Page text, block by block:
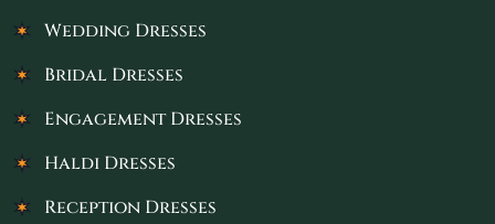
Wedding Dresses
Bridal Dresses
Engagement Dresses
Haldi Dresses
Reception Dresses